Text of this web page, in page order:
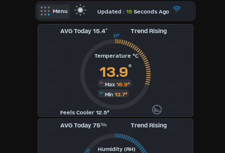
Menu
Dashboard Admin
Sun | Moon Info
Updated : 15Seconds Ago
AVG Today 15.4° Trend Rising
0°
Temperature °C
13.9°
Max16.9°
Min13.7°
Feels Cooler 12.5°
AVG Today 75% Trend Rising
Humidity (RH)